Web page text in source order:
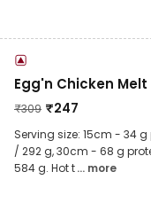
Egg'n Chicken Melt
₹309 ₹247
Serving size: 15cm - 34
/ 292 g, 30cm - 68 g
584 g. Hot t... more